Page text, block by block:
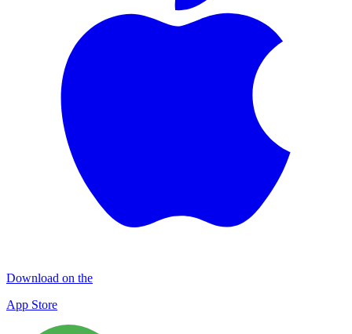
Download on the
App Store